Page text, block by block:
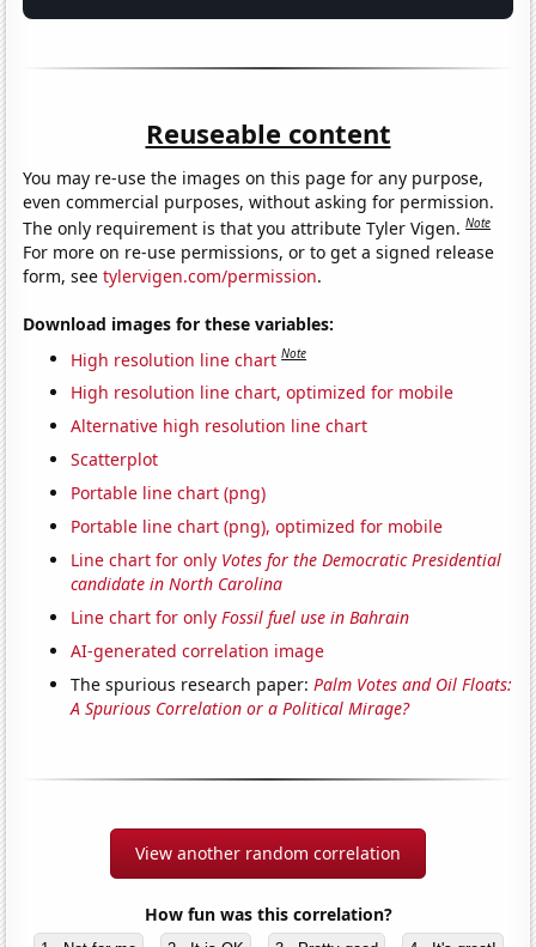
Reuseable content
You may re-use the images on this page for any purpose,
even commercial purposes, without asking for permission.
The only requirement is that you attribute Tyler Vigen.Note
For more on re-use permissions, or to get a signed release
form, seetylervigen.com/permission.
Download images for these variables:
High resolution line chart Note
High resolution line chart, optimized for mobile
Alternative high resolution line chart
Scatterplot
Portable line chart (png)
Portable line chart (png), optimized for mobile
Line chart for only Votes for the Democratic Presidential
candidate in North Carolina
Line chart for onlyFossil fuel use in Bahrain
AI-generated correlation image
The spurious research paper:Palm Votes and Oil Floats:
A Spurious Correlation or a Political Mirage?
View another random correlation
How fun was this correlation?